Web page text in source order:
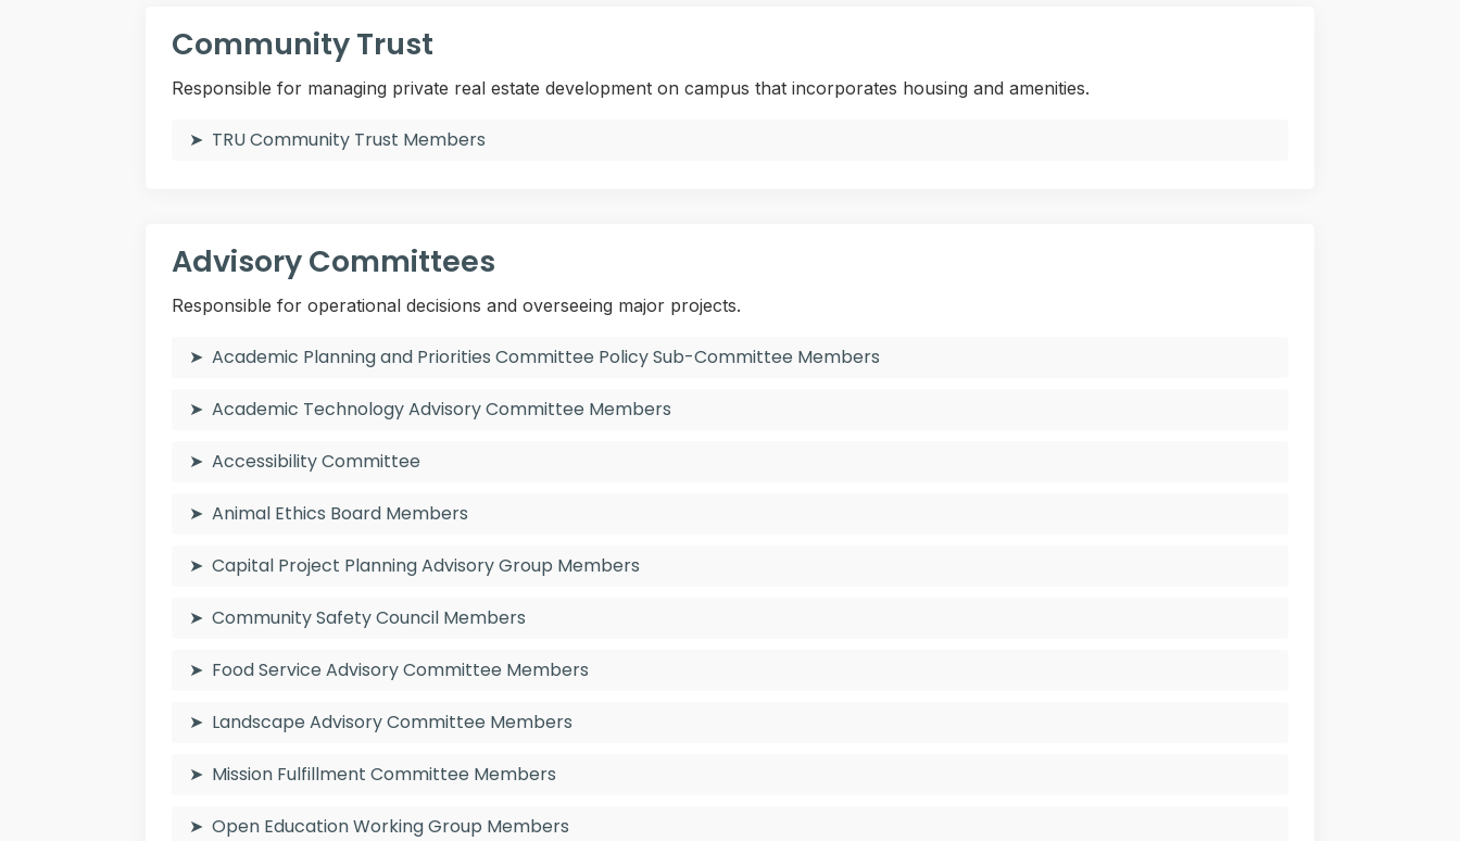
Community Trust
Responsible for managing private real estate development on campus that incorporates housing and amenities.
TRU Community Trust Members
Advisory Committees
Responsible for operational decisions and overseeing major projects.
Academic Planning and Priorities Committee Policy Sub-Committee Members
Academic Technology Advisory Committee Members
Accessibility Committee
Animal Ethics Board Members
Capital Project Planning Advisory Group Members
Community Safety Council Members
Food Service Advisory Committee Members
Landscape Advisory Committee Members
Mission Fulfillment Committee Members
Open Education Working Group Members